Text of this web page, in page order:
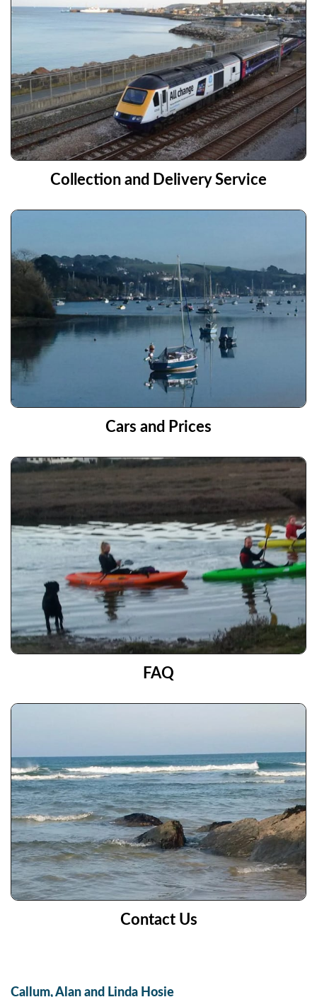
Collection and Delivery Service
Cars and Prices
FAQ
Contact Us
Callum, Alan and Linda Hosie